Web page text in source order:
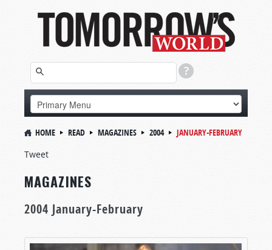
HOME READ MAGAZINES 2004
JANUARY-FEBRUARY
Tweet
MAGAZINES
2004 January-February